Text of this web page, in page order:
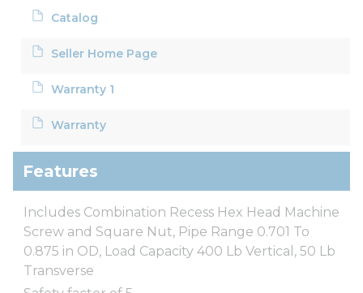
Catalog
Seller Home Page
Warranty 1
Warranty
Features
Includes Combination Recess Hex Head Machine
Screw and Square Nut, Pipe Range 0.701 To
0.875 in OD, Load Capacity 400 Lb Vertical, 50 Lb
Transverse